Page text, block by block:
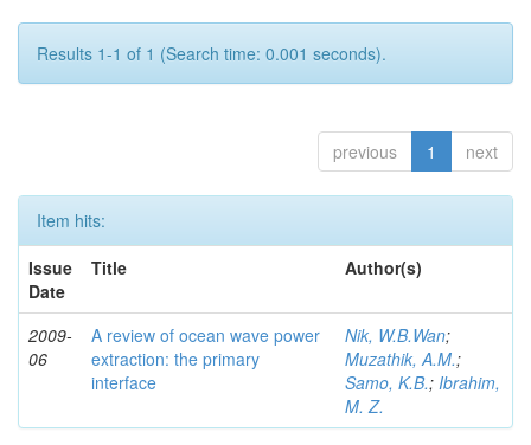
Results 1-1 of 1 (Search time: 0.001 seconds).
previous 1 next
Item hits:
Issue
Date
Title Author(s)
2009-
06
A review of ocean wave power
extraction: the primary
interface
Nik, W.B.Wan;
Muzathik, A.M.;
Samo, K.B.; Ibrahim,
M. Z.